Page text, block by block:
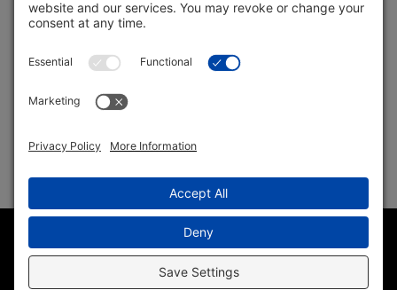
5691 Coral Ridge Dr.
Coral Springs, FL 33076
2026 Jon Klein, REMAX 1st Choice
(954) 415-5595
in Parkland FL
HTML Sitemap|Accessibility Statement
Policy|Cookie Policy|Terms of Service